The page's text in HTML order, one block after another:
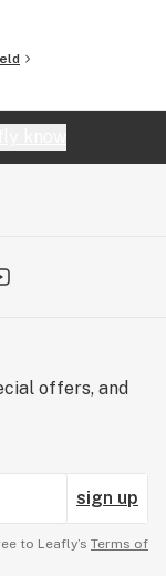
offers, and
sign up
to Leafly’s Terms of